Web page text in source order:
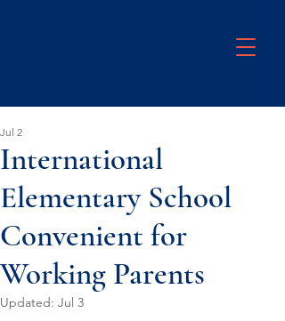
International
Elementary School
Convenient for
Working Parents
Jul 2
Updated: Jul 3